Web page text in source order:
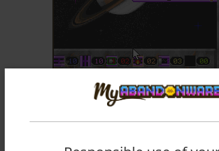
ADD TO FAVORITES
XENO BALL